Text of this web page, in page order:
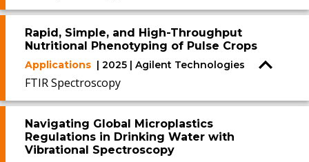
Rapid, Simple, and High-Throughput
Nutritional Phenotyping of Pulse Crops
Applications | 2025 | Agilent Technologies
FTIR Spectroscopy
Navigating Global Microplastics
Regulations in Drinking Water with
Vibrational Spectroscopy